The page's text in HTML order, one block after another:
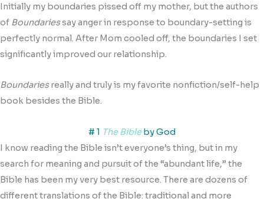
Initially my boundaries pissed off my mother, but the authors
of Boundariessay anger in response to boundary-setting is
perfectly normal. After Mom cooled off, the boundaries I set
significantly improved our relationship.
Boundariesreally and truly is my favorite nonfiction/self-help
book besides the Bible.
# 1 The Bibleby God
I know reading the Bible isn’t everyone’s thing, but in my
search for meaning and pursuit of the “abundant life,” the
Bible has been my very best resource. There are dozens of
different translations of the Bible: traditional and more